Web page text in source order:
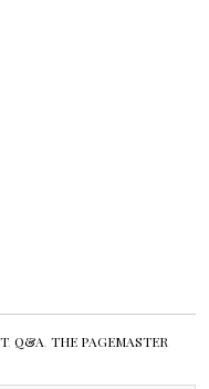
,Q&A ,THE PAGEMASTER